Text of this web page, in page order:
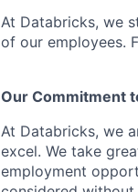
At Databricks, we
of our employees.
Our Commitment
At Databricks, we
excel. We take
employment